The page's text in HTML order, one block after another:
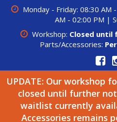
Monday - Friday: 08:30 AM
AM - 02:00 PM |
Workshop: Closed until
Parts/Accessories:
UPDATE: Our workshop
closed until further
waitlist currently
Accessories remains